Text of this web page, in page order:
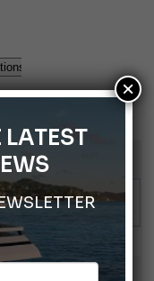
Boat Show
Revealed
×